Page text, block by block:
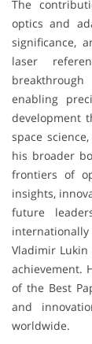
The
optics and
significance,
laser
enabling
development
space
his broader
frontiers of
insights,
future
Vladimir
achievement.
of the Best
and
worldwide.